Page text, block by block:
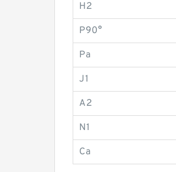
H2
P90°
Pa
J1
A2
N1
Ca